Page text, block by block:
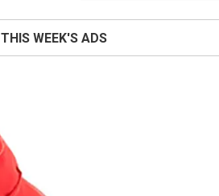
THIS WEEK'S ADS